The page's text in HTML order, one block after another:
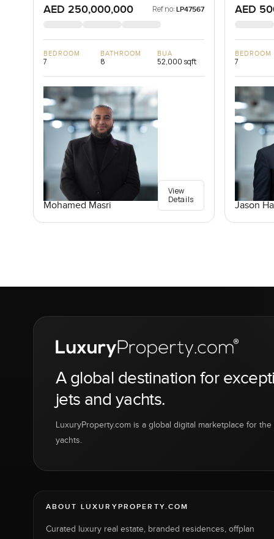
AED 250,000,000 Ref no: LP47567
BEDROOM
7
BATHROOM
8
BUA
52,000 sqft
Mohamed Masri
View
Details
AED
BEDROOM
7
Jason
A global destination for
jets and yachts.
LuxuryProperty.com is a global digital marketplace for
yachts.
ABOUT LUXURYPROPERTY.COM
Curated luxury real estate, branded residences, offplan